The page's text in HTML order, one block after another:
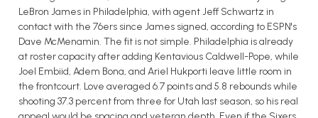
LeBron James in Philadelphia, with agent Jeff Schwartz in
contact with the 76ers since James signed, according to ESPN's
Dave McMenamin. The fit is not simple. Philadelphia is already
at roster capacity after adding Kentavious Caldwell-Pope, while
Joel Embiid, Adem Bona, and Ariel Hukporti leave little room in
the frontcourt. Love averaged 6.7 points and 5.8 rebounds while
shooting 37.3 percent from three for Utah last season, so his real